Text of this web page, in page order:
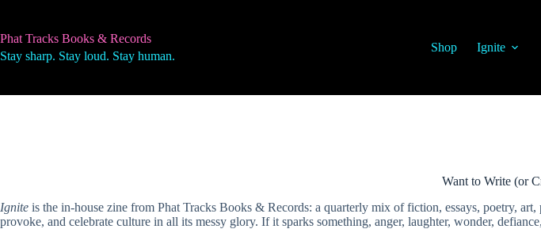
content
Phat Tracks Books & Records
Stay sharp. Stay loud. Stay human.
Shop Ignite
Want to Write (or
Ignite is the in-house zine from Phat Tracks Books & Records: a quarterly mix of fiction, essays, poetry,
provoke, and celebrate culture in all its messy glory. If it sparks something, anger, laughter, wonder,